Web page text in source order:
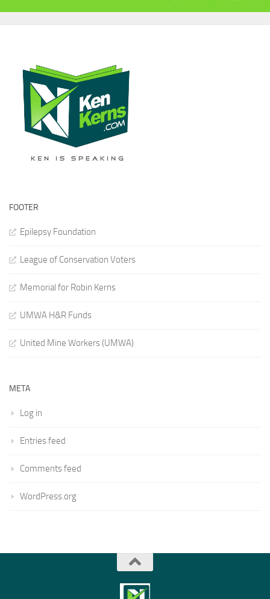
FOOTER
Epilepsy Foundation
League of Conservation Voters
Memorial for Robin Kerns
UMWA H&R Funds
United Mine Workers (UMWA)
META
Log in
Entries feed
Comments feed
WordPress.org